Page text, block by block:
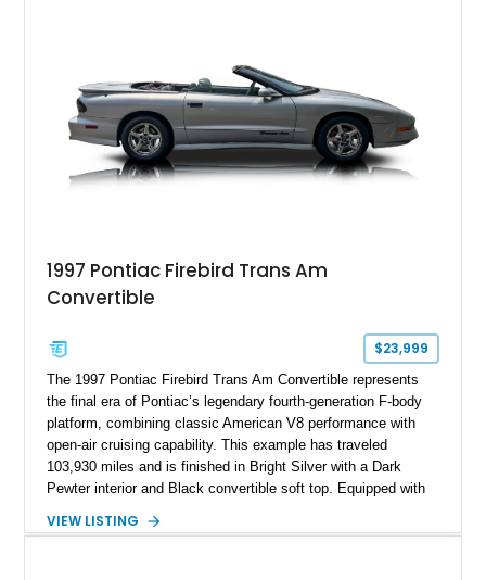
1997 Pontiac Firebird Trans Am
Convertible
$23,999
The 1997 Pontiac Firebird Trans Am Convertible represents
the final era of Pontiac’s legendary fourth-generation F-body
platform, combining classic American V8 performance with
open-air cruising capability. This example has traveled
103,930 miles and is finished in Bright Silver with a Dark
Pewter interior and Black convertible soft top. Equipped with
Am benefits from the iconic functional Ram Air induction
VIEW LISTING